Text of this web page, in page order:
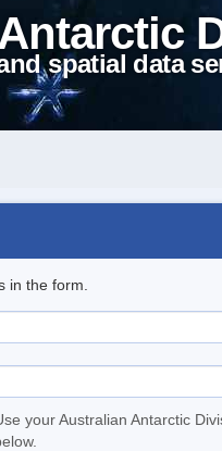
spatial data
in the form.
your Australian Antarctic